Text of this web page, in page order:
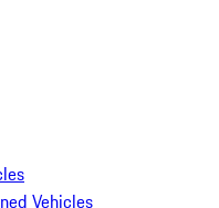
Vehicles